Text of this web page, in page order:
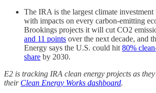
The IRA is the largest climate
with impacts on every carbon-emitting
Brookings projects it will cut CO2
and 11 points over the next decade, and
Energy says the U.S. could hit 80%
share by 2030.
E2 is tracking IRA clean energy projects as
their Clean Energy Works dashboard.